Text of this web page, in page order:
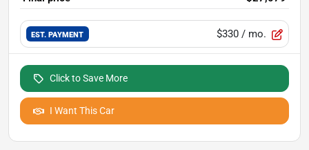
EST. PAYMENT $330 / mo.
Click to Save More
I Want This Car